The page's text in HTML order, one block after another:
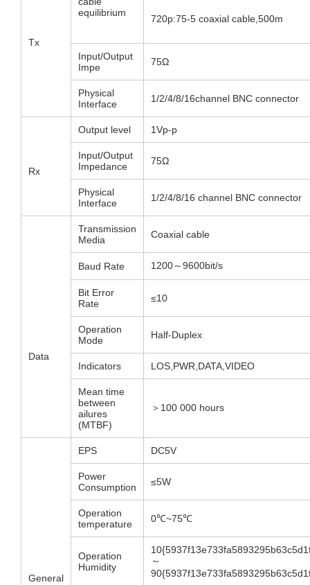
Tx
equilibrium
720p:75-5 coaxial cable,500m
Input/Output
Impe
75Ω
Physical
Interface
1/2/4/8/16channel BNC connector
Rx
Output level 1Vp-p
Input/Output
Impedance
75Ω
Physical
Interface
1/2/4/8/16 channel BNC connector
Data
Transmission
Media
Coaxial cable
Baud Rate 1200～9600bit/s
Bit Error
Rate
≤10
Operation
Mode
Half-Duplex
Indicators LOS,PWR,DATA,VIDEO
Mean time
between
ailures
(MTBF)
＞100 000 hours
General
EPS DC5V
Power
Consumption
≤5W
Operation
temperature
0℃~75℃
Operation
Humidity
～